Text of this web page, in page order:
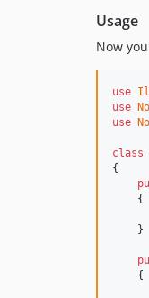
Usage
Now
use
use
use
class
{
    {
    }
    {